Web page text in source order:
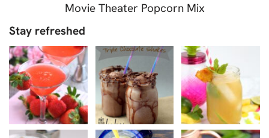
Movie Theater Popcorn Mix
Stay refreshed